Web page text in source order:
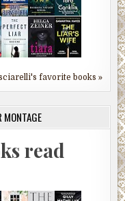
favorite books »
read